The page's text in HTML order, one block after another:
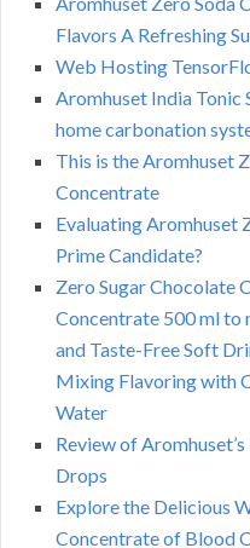
Flavors A Refreshing
Web Hosting
Aromhuset India Tonic
home carbonation
This is the Aromhuset
Concentrate
Evaluating Aromhuset
Prime Candidate?
Zero Sugar Chocolate
Concentrate 500 ml to
and Taste-Free Soft
Mixing Flavoring with
Water
Review of
Drops
Explore the Delicious
Concentrate of Blood